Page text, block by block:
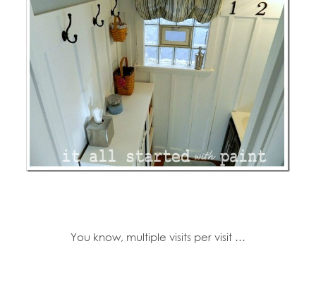
You know, multiple visits per visit …